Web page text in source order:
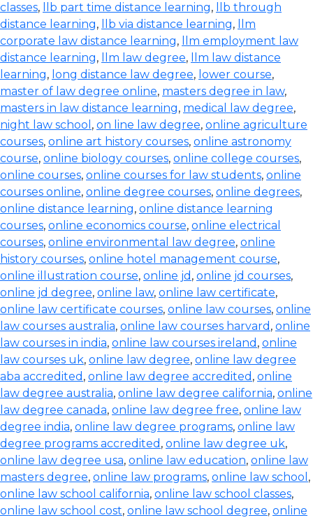
classes, llb part time distance learning,
llb through
distance learning, llb via distance learning,
llm
corporate law distance learning,
llm employment law
distance learning, llm law degree,
llm law distance
learning, long distance law degree, lower course,
master of law degree online, masters degree in law,
masters in law distance learning, medical law degree,
night law school , on line law degree, online agriculture
courses, online art history courses, online astronomy
course, online biology courses, online college courses,
online courses, online courses for law students, online
courses online, online degree courses, online degrees,
online distance learning, online distance learning
courses, online economics course, online electrical
courses, online environmental law degree, online
history courses, online hotel management course,
online illustration course, online jd , online jd courses,
online jd degree, online law, online law certificate,
online law certificate courses, online law courses, online
law courses australia, online law courses harvard , online
law courses in india, online law courses ireland , online
law courses uk, online law degree, online law degree
aba accredited , online law degree accredited , online
law degree australia, online law degree california, online
law degree canada, online law degree free, online law
degree india, online law degree programs, online law
degree programs accredited , online law degree uk,
online law degree usa, online law education, online law
masters degree, online law programs, online law school ,
online law school california, online law school classes,
online law school cost, online law school degree, online